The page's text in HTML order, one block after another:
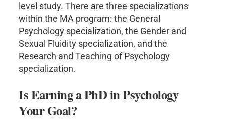
level study. There are three specializations
within the MA program: the General
Psychology specialization, the Gender and
Sexual Fluidity specialization, and the
Research and Teaching of Psychology
specialization.
Is Earning a PhD in Psychology
Your Goal?